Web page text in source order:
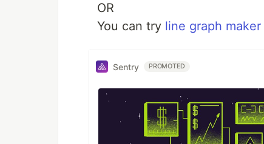
OR
You can try line graph maker
Sentry PROMOTED